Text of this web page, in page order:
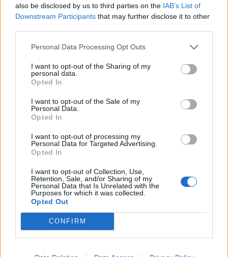
also be disclosed by us to third parties on the IAB’s List of
Downstream Participants that may further disclose it to other
Personal Data Processing Opt Outs
I want to opt-out of the Sharing of my
personal data.
Opted In
I want to opt-out of the Sale of my
Personal Data.
Opted In
I want to opt-out of processing my
Personal Data for Targeted Advertising.
Opted In
I want to opt-out of Collection, Use,
Retention, Sale, and/or Sharing of my
Personal Data that Is Unrelated with the
Purposes for which it was collected.
Opted Out
CONFIRM
AIMS - Plural form of aim.
HISS - A high-pitched sound made by a snake, cat,
MASS - A quantity of matter cohering together so as to
which collectively make one body or quantity, usually of
considerable size; as, a mass of ore, metal, sand, or
MISS - To fail to hit.
SHAM - Intended to deceive; false.
MASH - A mesh.
SASH - A decorative length of cloth worn as a broad belt
or over the shoulder, often for ceremonial or other